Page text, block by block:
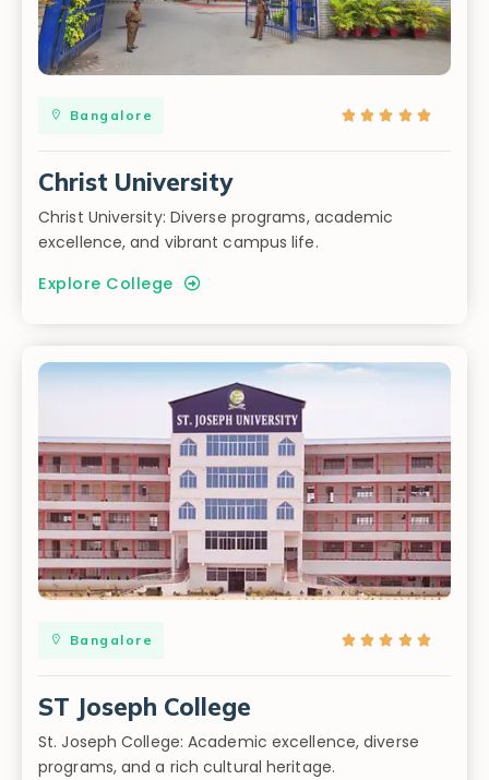
Bangalore     
Christ University
Christ University: Diverse programs, academic
excellence, and vibrant campus life.
Explore College
Bangalore     
ST Joseph College
St. Joseph College: Academic excellence, diverse
programs, and a rich cultural heritage.